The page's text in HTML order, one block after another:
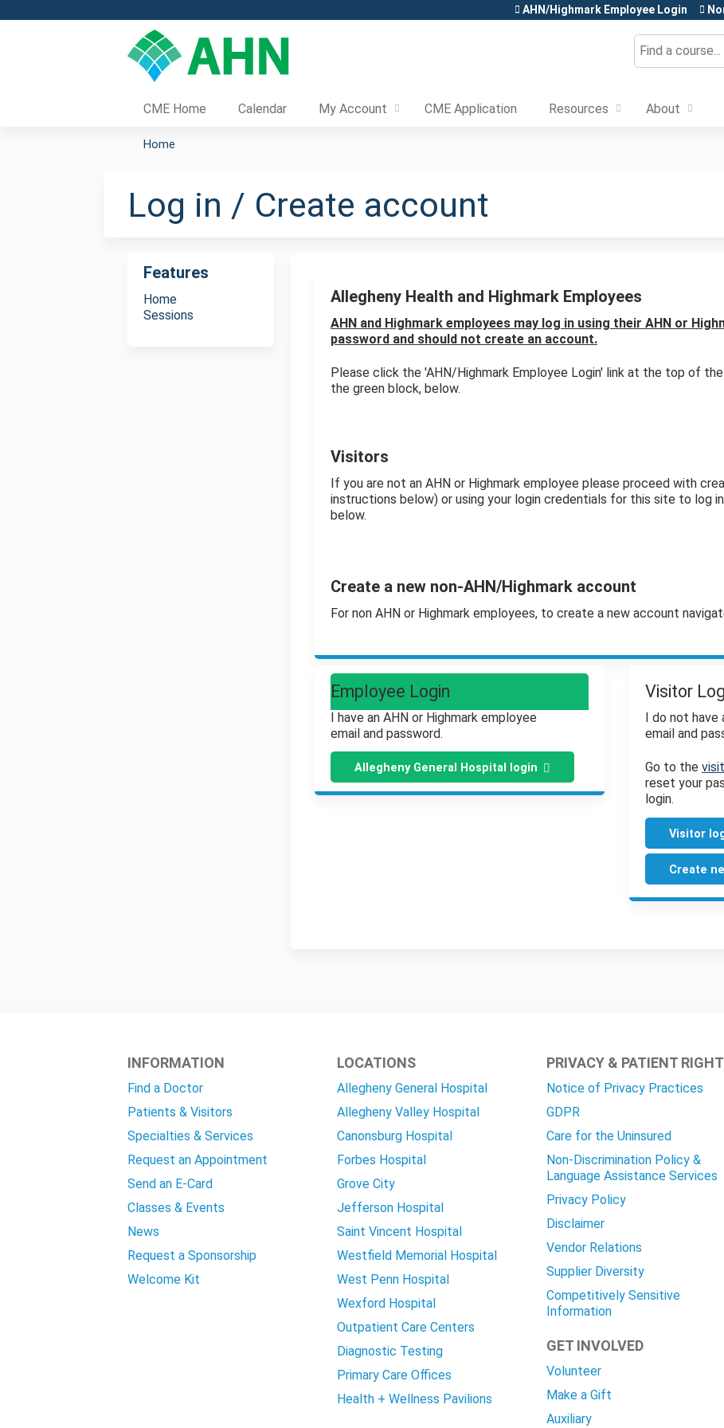
Jump to content
AHN/Highmark Employee Login
Search
CME Home Calendar My Account CME Application Resources About
are
here
Home
Log in / Create account
Allegheny Health and Highmark Employees
AHN and Highmark employees may log in using their AHN or
password and should not create an account.
Please click the 'AHN/Highmark Employee Login' link at the top of
the green block, below.
Visitors
If you are not an AHN or Highmark employee please proceed with
instructions below) or using your login credentials for this site to log
below.
Create a new non-AHN/Highmark account
For non AHN or Highmark employees, to create a new account
Employee Login
I have an AHN or Highmark employee
email and password.
Allegheny General Hospital login
Visitor
I do not have
email and
Go to the
reset your
login.
Visitor
Create
Features
Home
Sessions
INFORMATION
Find a Doctor
Patients & Visitors
Specialties & Services
Request an Appointment
Send an E-Card
Classes & Events
News
Request a Sponsorship
Welcome Kit
LOCATIONS
Allegheny General Hospital
Allegheny Valley Hospital
Canonsburg Hospital
Forbes Hospital
Grove City
Jefferson Hospital
Saint Vincent Hospital
Westfield Memorial Hospital
West Penn Hospital
Wexford Hospital
Outpatient Care Centers
Diagnostic Testing
Primary Care Offices
Health + Wellness Pavilions
PRIVACY & PATIENT
Notice of Privacy Practices
GDPR
Care for the Uninsured
Non-Discrimination Policy &
Language Assistance Services
Privacy Policy
Disclaimer
Vendor Relations
Supplier Diversity
Competitively Sensitive
Information
GET INVOLVED
Volunteer
Make a Gift
Auxiliary